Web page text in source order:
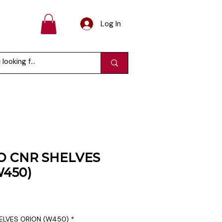
Log In
CNR SHELVES
ORION (W450) *